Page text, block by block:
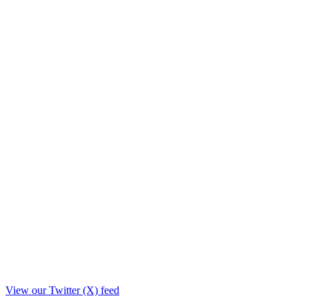
View our Twitter (X) feed